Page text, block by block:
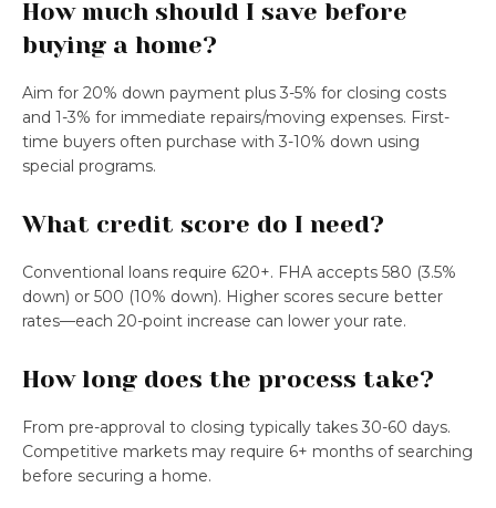
How much should I save before
buying a home?
Aim for 20% down payment plus 3-5% for closing costs
and 1-3% for immediate repairs/moving expenses. First-
time buyers often purchase with 3-10% down using
special programs.
What credit score do I need?
Conventional loans require 620+. FHA accepts 580 (3.5%
down) or 500 (10% down). Higher scores secure better
rates—each 20-point increase can lower your rate.
How long does the process take?
From pre-approval to closing typically takes 30-60 days.
Competitive markets may require 6+ months of searching
before securing a home.